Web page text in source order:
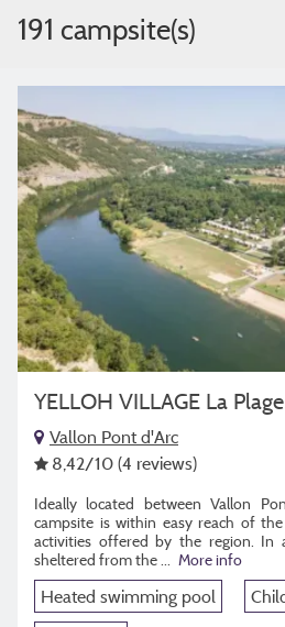
191 campsite(s)
YELLOH VILLAGE La
Vallon Pont d'Arc
8,42/10 (4 reviews)
Ideally located between Vallon
campsite is within easy reach of
activities offered by the region. In
sheltered from the ...
More info
Heated swimming pool